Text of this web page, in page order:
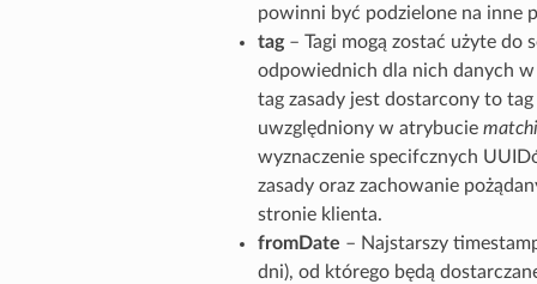
powinni być podzielone na inne
tag– Tagi mogą zostać użyte do
odpowiednich dla nich danych w
tag zasady jest dostarcony to
uwzględniony w atrybucie
wyznaczenie specifcznych
zasady oraz zachowanie
stronie klienta.
fromDate – Najstarszy
dni), od którego będą